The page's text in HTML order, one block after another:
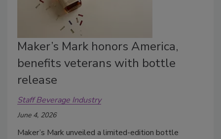
Maker’s Mark honors America,
benefits veterans with bottle
release
Staff Beverage Industry
June 4, 2026
Maker’s Mark unveiled a limited-edition bottle